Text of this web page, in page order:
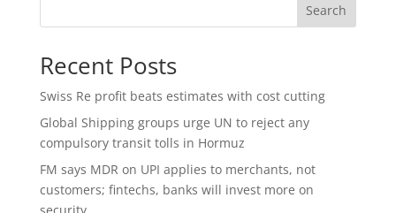
Search
Recent Posts
Swiss Re profit beats estimates with cost cutting
Global Shipping groups urge UN to reject any
compulsory transit tolls in Hormuz
FM says MDR on UPI applies to merchants, not
customers; fintechs, banks will invest more on